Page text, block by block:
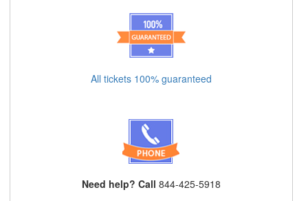
All tickets 100% guaranteed
Need help? Call 844-425-5918